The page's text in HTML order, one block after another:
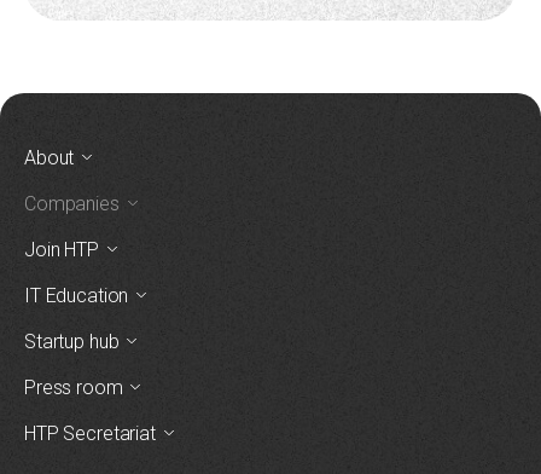
About
Companies
Join HTP
IT Education
Startup hub
Press room
HTP Secretariat